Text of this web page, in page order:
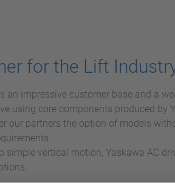
for the Lift
an impressive customer base and a
using core components produced by
our partners the option of models
simple vertical motion, Yaskawa AC